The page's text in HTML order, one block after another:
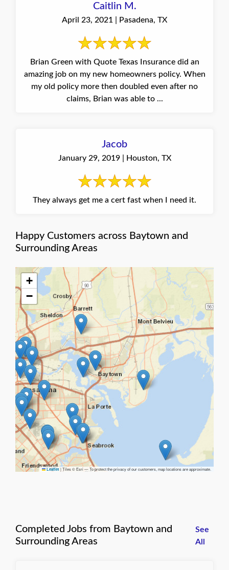
Caitlin M.
April 23, 2021 | Pasadena, TX
Brian Green with Quote Texas Insurance did an
amazing job on my new homeowners policy. When
my old policy more then doubled even after no
claims, Brian was able to ...
Jacob
January 29, 2019 | Houston, TX
They always get me a cert fast when I need it.
Happy Customers across Baytown and
Surrounding Areas
+
−
Leaflet |Tiles © Esri — To protect the privacy of our customers, map locations are approximate.
Completed Jobs from Baytown and
Surrounding Areas
See
All